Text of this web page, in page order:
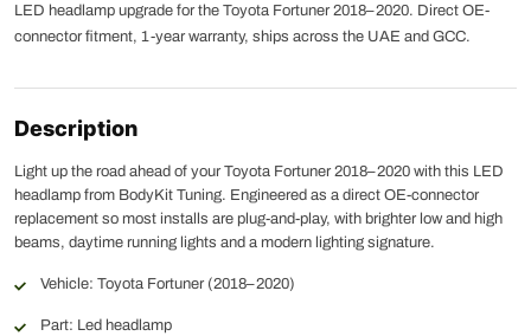
LED headlamp upgrade for the Toyota Fortuner 2018–2020. Direct OE-
connector fitment, 1-year warranty, ships across the UAE and GCC.
Description
Light up the road ahead of your Toyota Fortuner 2018–2020 with this LED
headlamp from BodyKit Tuning. Engineered as a direct OE-connector
replacement so most installs are plug-and-play, with brighter low and high
beams, daytime running lights and a modern lighting signature.
Vehicle: Toyota Fortuner (2018–2020)
Part: Led headlamp